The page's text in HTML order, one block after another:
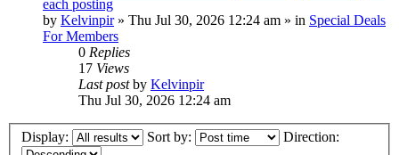
each posting
by Kelvinpir» Thu Jul 30, 2026 12:24 am » in Special Deals
For Members
0 Replies
17 Views
Last postby Kelvinpir
Thu Jul 30, 2026 12:24 am
Display: Sort by: Direction: